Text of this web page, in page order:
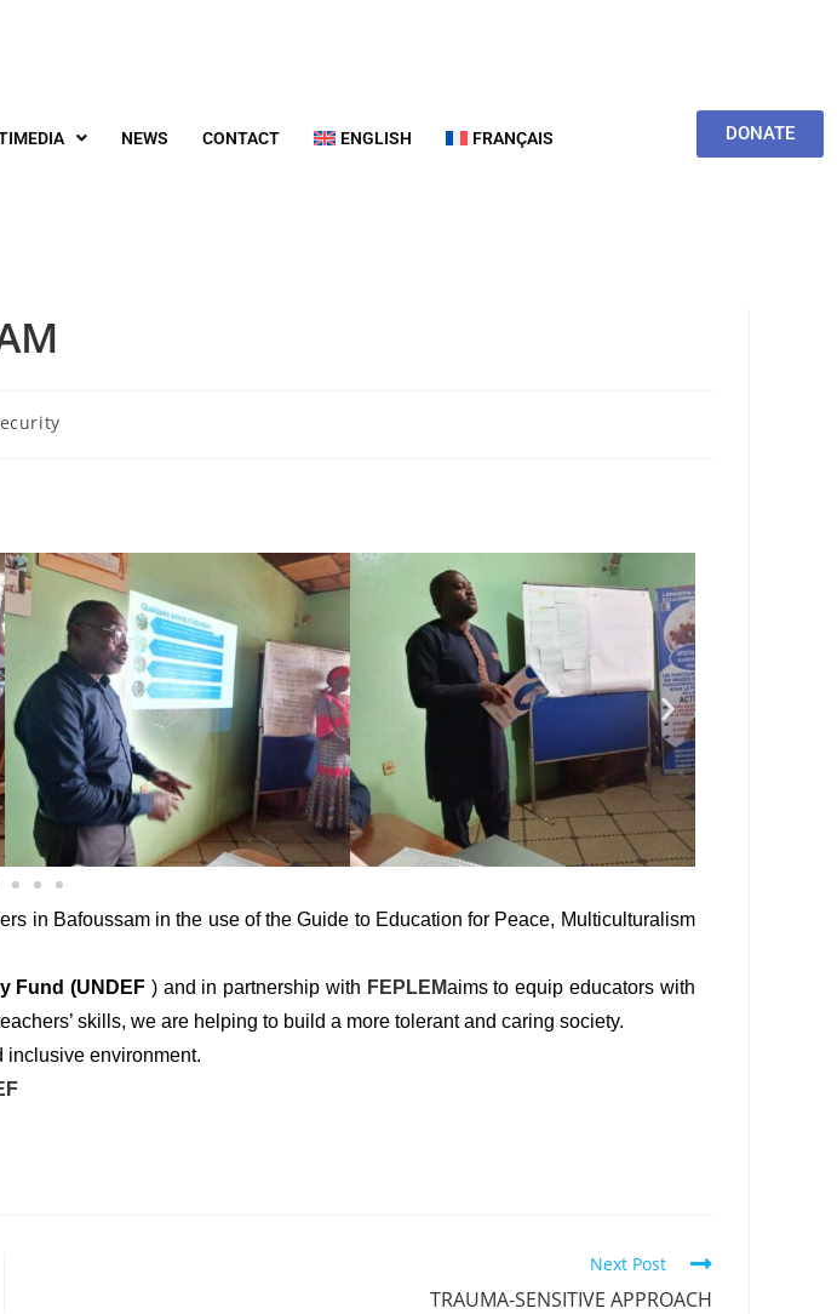
NEWS CONTACT ENGLISH FRANÇAIS DONATE
in Bafoussam in the use of the Guide to Education for Peace, Multiculturalism
Fund (UNDEF ) and in partnership with FEPLEMaims to equip educators with
skills, we are helping to build a more tolerant and caring society.
inclusive environment.
Next Post
TRAUMA-SENSITIVE APPROACH